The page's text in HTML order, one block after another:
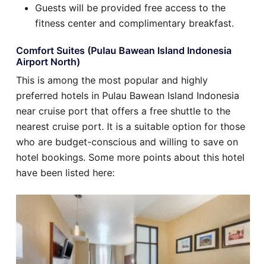
Guests will be provided free access to the
fitness center and complimentary breakfast.
Comfort Suites (Pulau Bawean Island Indonesia
Airport North)
This is among the most popular and highly
preferred hotels in Pulau Bawean Island Indonesia
near cruise port that offers a free shuttle to the
nearest cruise port. It is a suitable option for those
who are budget-conscious and willing to save on
hotel bookings. Some more points about this hotel
have been listed here: